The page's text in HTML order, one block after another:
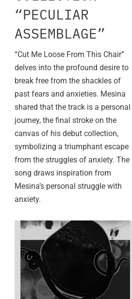
“PECULIAR
ASSEMBLAGE”
“Cut Me Loose From This Chair”
delves into the profound desire to
break free from the shackles of
past fears and anxieties. Mesina
shared that the track is a personal
journey, the final stroke on the
canvas of his debut collection,
symbolizing a triumphant escape
from the struggles of anxiety. The
song draws inspiration from
Mesina’s personal struggle with
anxiety.